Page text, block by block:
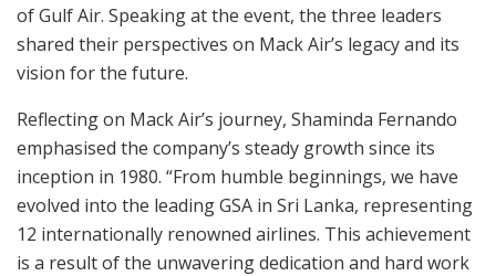
of Gulf Air. Speaking at the event, the three leaders
shared their perspectives on Mack Air’s legacy and its
vision for the future.
Reflecting on Mack Air’s journey, Shaminda Fernando
emphasised the company’s steady growth since its
inception in 1980. “From humble beginnings, we have
evolved into the leading GSA in Sri Lanka, representing
12 internationally renowned airlines. This achievement
is a result of the unwavering dedication and hard work